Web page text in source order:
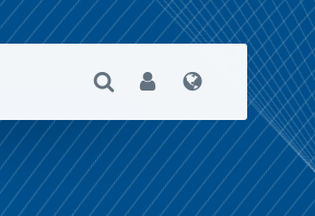
Open Search
User Language